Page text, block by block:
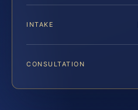
INTAKE
CONSULTATION